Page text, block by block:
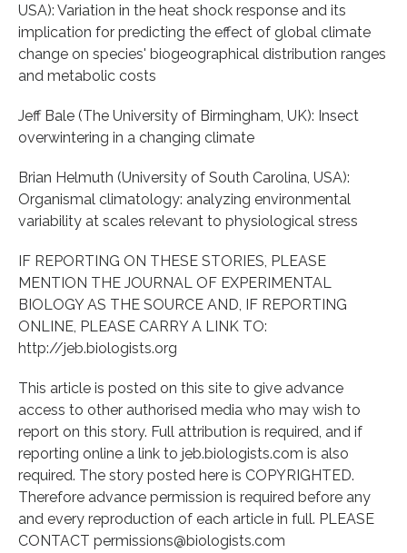
USA): Variation in the heat shock response and its
implication for predicting the effect of global climate
change on species' biogeographical distribution ranges
and metabolic costs
Jeff Bale (The University of Birmingham, UK): Insect
overwintering in a changing climate
Brian Helmuth (University of South Carolina, USA):
Organismal climatology: analyzing environmental
variability at scales relevant to physiological stress
IF REPORTING ON THESE STORIES, PLEASE
MENTION THE JOURNAL OF EXPERIMENTAL
BIOLOGY AS THE SOURCE AND, IF REPORTING
ONLINE, PLEASE CARRY A LINK TO:
http://jeb.biologists.org
This article is posted on this site to give advance
access to other authorised media who may wish to
report on this story. Full attribution is required, and if
reporting online a link to jeb.biologists.com is also
required. The story posted here is COPYRIGHTED.
Therefore advance permission is required before any
and every reproduction of each article in full. PLEASE
CONTACT permissions@biologists.com